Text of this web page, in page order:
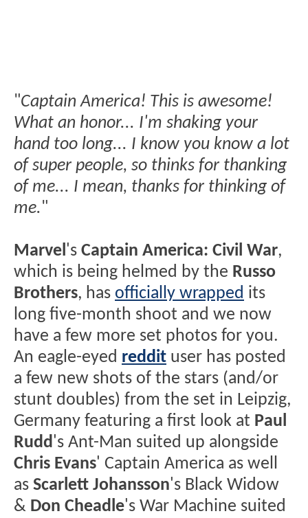
"Captain America! This is awesome!
What an honor... I'm shaking your
hand too long... I know you know a lot
of super people, so thinks for thanking
of me... I mean, thanks for thinking of
me."
Marvel 's Captain America: Civil War,
which is being helmed by the Russo
Brothers, has officially wrapped its
long five-month shoot and we now
have a few more set photos for you.
An eagle-eyed reddit user has posted
a few new shots of the stars (and/or
stunt doubles) from the set in Leipzig,
Germany featuring a first look at Paul
Rudd 's Ant-Man suited up alongside
Chris Evans' Captain America as well
as Scarlett Johansson's Black Widow
& Don Cheadle's War Machine suited